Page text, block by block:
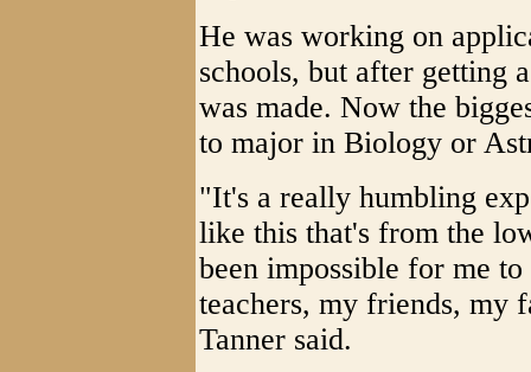
He was working on
schools, but after getting
was made. Now the
to major in Biology or
"It's a really humbling
like this that's from the
been impossible for me
teachers, my friends, my
Tanner said.